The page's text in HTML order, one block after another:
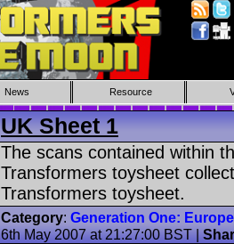
News Resource
UK Sheet 1
The scans contained within
Transformers toysheet
Transformers toysheet.
Category: Generation One:
6th May 2007 at 21:27:00 BST |